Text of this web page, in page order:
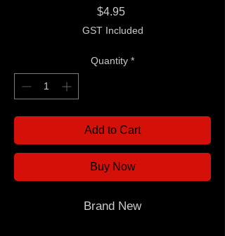
$4.95Price
GST Included
Quantity *
Add to Cart
Buy Now
Brand New